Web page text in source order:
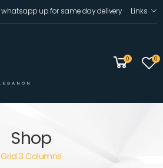
whatsapp up for same day delivery Links
0 0
Shop
Grid 3 Columns